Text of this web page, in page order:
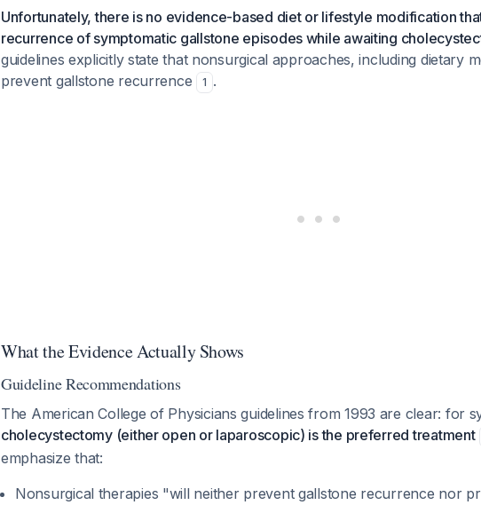
Unfortunately, there is no evidence-based diet or lifestyle modification
recurrence of symptomatic gallstone episodes while awaiting
guidelines explicitly state that nonsurgical approaches, including dietary
prevent gallstone recurrence
1 .
What the Evidence Actually Shows
Guideline Recommendations
The American College of Physicians guidelines from 1993 are clear: for
cholecystectomy (either open or laparoscopic) is the preferred treatment
emphasize that:
Nonsurgical therapies "will neither prevent gallstone recurrence nor